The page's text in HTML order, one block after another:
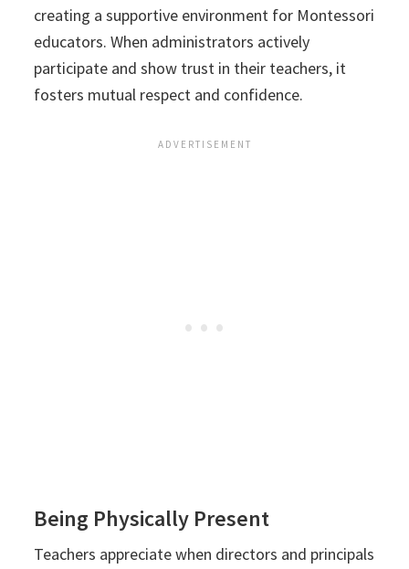
creating a supportive environment for Montessori
educators. When administrators actively
participate and show trust in their teachers, it
fosters mutual respect and confidence.
Being Physically Present
Teachers appreciate when directors and principals